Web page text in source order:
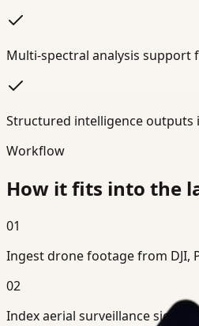
Multi-spectral analysis support
Structured intelligence outputs
Workflow
How it fits into the
01
Ingest drone footage from DJI,
02
Index aerial surveillance